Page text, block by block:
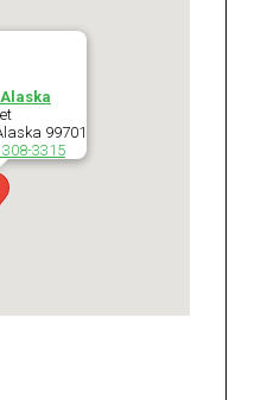
99701
308-3315